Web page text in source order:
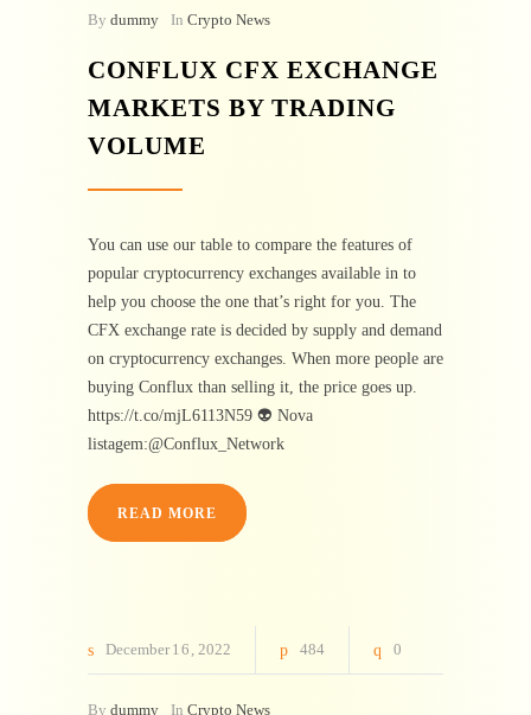
By dummy In Crypto News
CONFLUX CFX EXCHANGE
MARKETS BY TRADING
VOLUME
You can use our table to compare the features of
popular cryptocurrency exchanges available in to
help you choose the one that’s right for you. The
CFX exchange rate is decided by supply and demand
on cryptocurrency exchanges. When more people are
buying Conflux than selling it, the price goes up.
https://t.co/mjL6113N59 👽 Nova
listagem:@Conflux_Network
READ MORE
December 16 2022 484 0
By dummy In Crypto News